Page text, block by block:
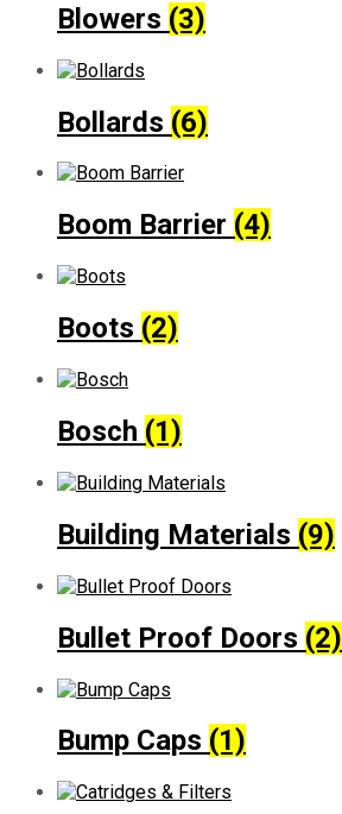
Blowers (3)
Bollards (6)
Boom Barrier (4)
Boots (2)
Bosch (1)
Building Materials (9)
Bullet Proof Doors (2)
Bump Caps (1)